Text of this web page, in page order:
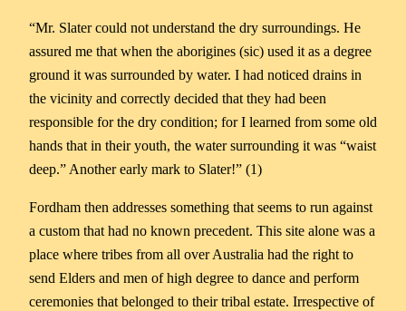
“Mr. Slater could not understand the dry surroundings. He
assured me that when the aborigines (sic) used it as a degree
ground it was surrounded by water. I had noticed drains in
the vicinity and correctly decided that they had been
responsible for the dry condition; for I learned from some old
hands that in their youth, the water surrounding it was “waist
deep.” Another early mark to Slater!” (1)
Fordham then addresses something that seems to run against
a custom that had no known precedent. This site alone was a
place where tribes from all over Australia had the right to
send Elders and men of high degree to dance and perform
ceremonies that belonged to their tribal estate. Irrespective of